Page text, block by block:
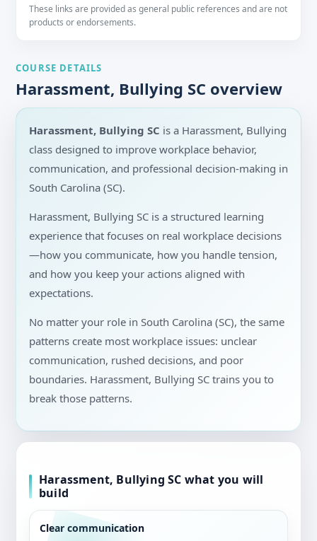
These links are provided as general public references and are not
products or endorsements.
COURSE DETAILS
Harassment, Bullying SC overview
Harassment, Bullying SC is a Harassment, Bullying
class designed to improve workplace behavior,
communication, and professional decision-making in
South Carolina (SC).
Harassment, Bullying SC is a structured learning
experience that focuses on real workplace decisions
—how you communicate, how you handle tension,
and how you keep your actions aligned with
expectations.
No matter your role in South Carolina (SC), the same
patterns create most workplace issues: unclear
communication, rushed decisions, and poor
boundaries. Harassment, Bullying SC trains you to
break those patterns.
Harassment, Bullying SC what you will
build
Clear communication